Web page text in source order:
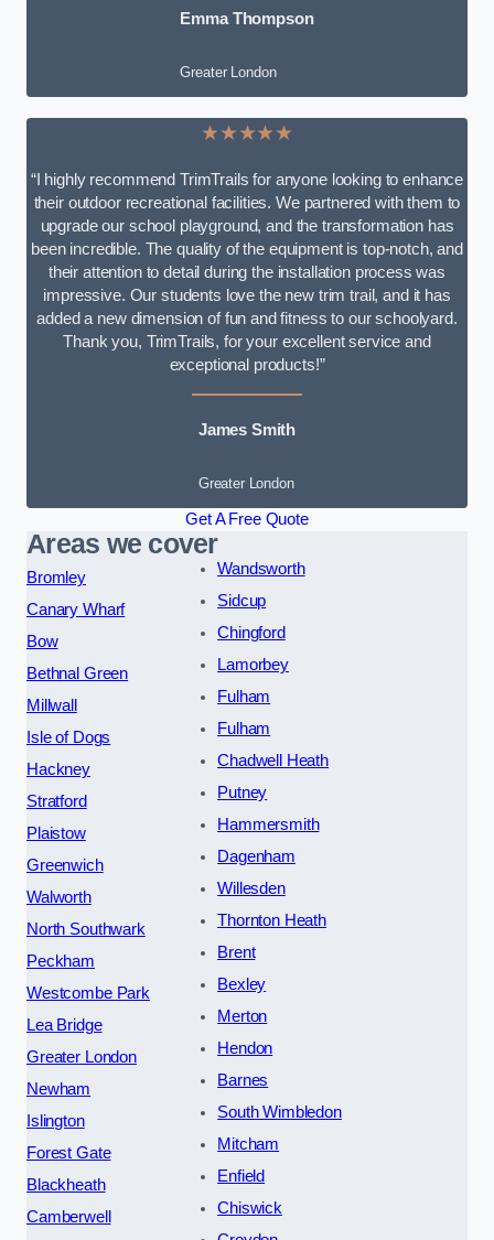
Emma Thompson
Greater London
★★★★★
“I highly recommend TrimTrails for anyone looking to enhance
their outdoor recreational facilities. We partnered with them to
upgrade our school playground, and the transformation has
been incredible. The quality of the equipment is top-notch, and
their attention to detail during the installation process was
impressive. Our students love the new trim trail, and it has
added a new dimension of fun and fitness to our schoolyard.
Thank you, TrimTrails, for your excellent service and
exceptional products!”
James Smith
Greater London
Get A Free Quote
Areas we cover
Bromley
Canary Wharf
Bow
Bethnal Green
Millwall
Isle of Dogs
Hackney
Stratford
Plaistow
Greenwich
Walworth
North Southwark
Peckham
Westcombe Park
Lea Bridge
Greater London
Newham
Islington
Forest Gate
Blackheath
Camberwell
Wandsworth
Sidcup
Chingford
Lamorbey
Fulham
Fulham
Chadwell Heath
Putney
Hammersmith
Dagenham
Willesden
Thornton Heath
Brent
Bexley
Merton
Hendon
Barnes
South Wimbledon
Mitcham
Enfield
Chiswick